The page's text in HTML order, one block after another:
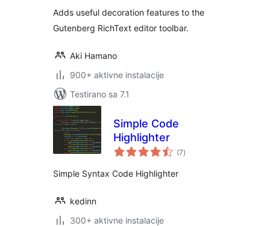
Adds useful decoration features to the
Gutenberg RichText editor toolbar.
Aki Hamano
900+ aktivne instalacije
Testirano sa 7.1
Simple Code
Highlighter
(7ukupno
ocjena
)
Simple Syntax Code Highlighter
kedinn
300+ aktivne instalacije